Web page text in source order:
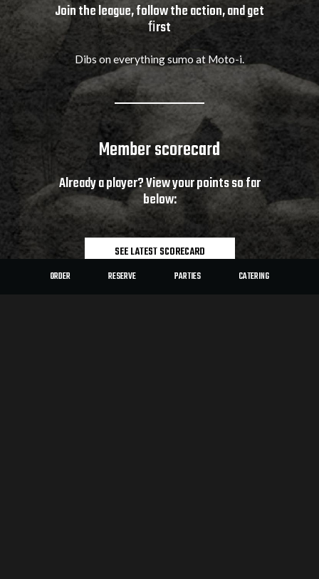
Join the league, follow the action, and get
ﬁrst
Dibs on everything sumo at Moto-i.
Member scorecard
Already a player? View your points so far
below:
SEE LATEST SCORECARD
ORDER RESERVE PARTIES CATERING